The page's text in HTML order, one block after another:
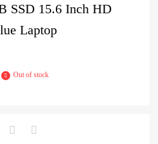
SSD 15.6 Inch HD
Laptop
Out of stock